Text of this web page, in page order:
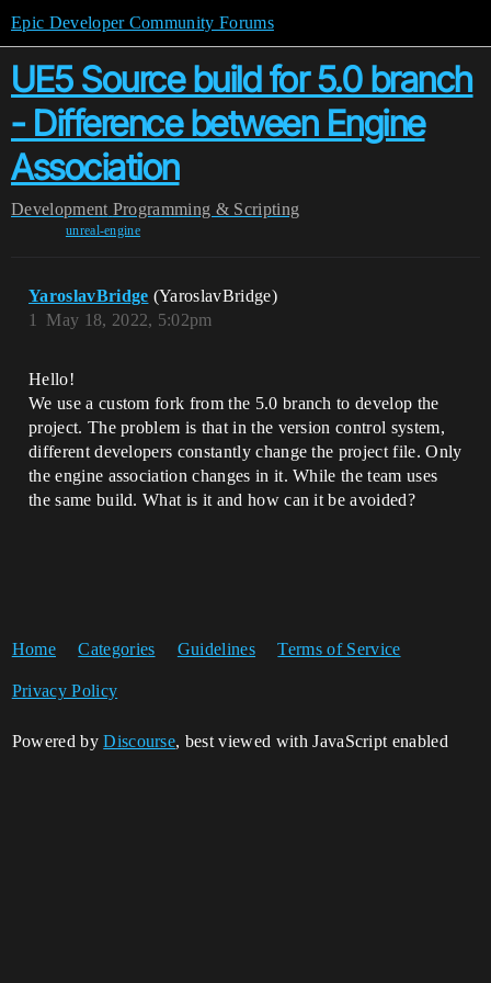
Epic Developer Community Forums
UE5 Source build for 5.0 branch
- Difference between Engine
Association
Development Programming & Scripting
unreal-engine
YaroslavBridge (YaroslavBridge)
May 18, 2022, 5:02pm
1
Hello!
We use a custom fork from the 5.0 branch to develop the
project. The problem is that in the version control system,
different developers constantly change the project file. Only
the engine association changes in it. While the team uses
the same build. What is it and how can it be avoided?
Home Categories Guidelines Terms of Service
Privacy Policy
Powered byDiscourse, best viewed with JavaScript enabled